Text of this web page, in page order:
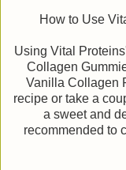
How to Use
Using Vital
Collagen
Vanilla Collagen
recipe or take a
a sweet and
recommended to